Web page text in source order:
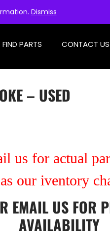
Dismiss
FIND PARTS CONTACT US
– USED
us for actual
our iventory
EMAIL US FOR
AVAILABILITY